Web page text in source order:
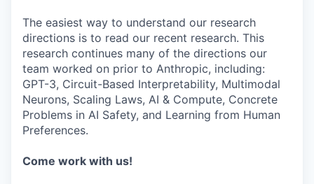
The easiest way to understand our research
directions is to read our recent research. This
research continues many of the directions our
team worked on prior to Anthropic, including:
GPT-3, Circuit-Based Interpretability, Multimodal
Neurons, Scaling Laws, AI & Compute, Concrete
Problems in AI Safety, and Learning from Human
Preferences.
Come work with us!